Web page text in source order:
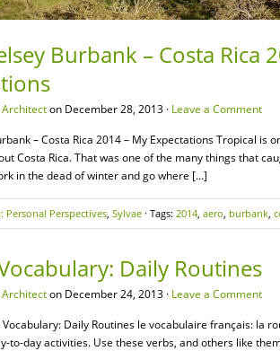
Burbank – Costa Rica
Architecton December 28, 2013 · Leave a Comment
– Costa Rica 2014 – My Expectations Tropical is
Costa Rica. That was one of the many things that
in the dead of winter and go where […]
Personal Perspectives, Sylvae · Tags: 2014, aero, burbank,
Daily Routines
Architecton December 24, 2013 · Leave a Comment
Vocabulary: Daily Routines le vocabulaire français: la
to-day activities. Use these verbs, and others like